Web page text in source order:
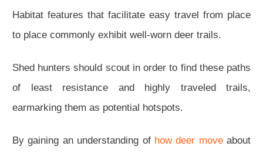
Habitat features that facilitate easy travel from place
to place commonly exhibit well-worn deer trails.
Shed hunters should scout in order to find these paths
of least resistance and highly traveled trails,
earmarking them as potential hotspots.
By gaining an understanding of how deer moveabout